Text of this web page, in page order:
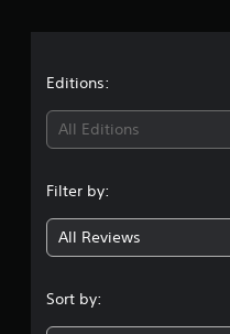
Editions:
All Editions
Filter by:
All Reviews
Sort by: